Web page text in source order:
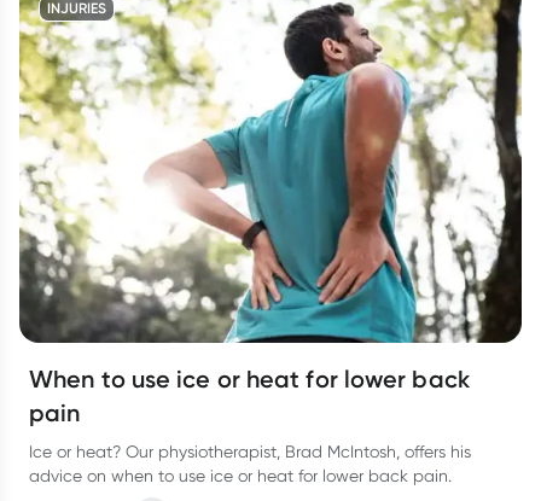
INJURIES
When to use ice or heat for lower back
pain
Ice or heat? Our physiotherapist, Brad McIntosh, offers his
advice on when to use ice or heat for lower back pain.